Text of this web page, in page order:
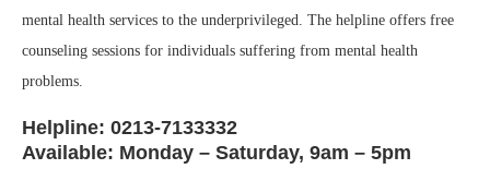
mental health services to the underprivileged. The helpline offers free
counseling sessions for individuals suffering from mental health
problems.
Helpline: 0213-7133332
Available: Monday – Saturday, 9am – 5pm